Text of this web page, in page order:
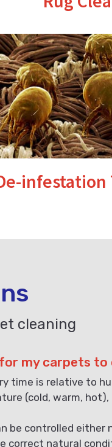
cleaning
my carpets to
time is relative to
(cold, warm, hot),
be controlled either
correct natural